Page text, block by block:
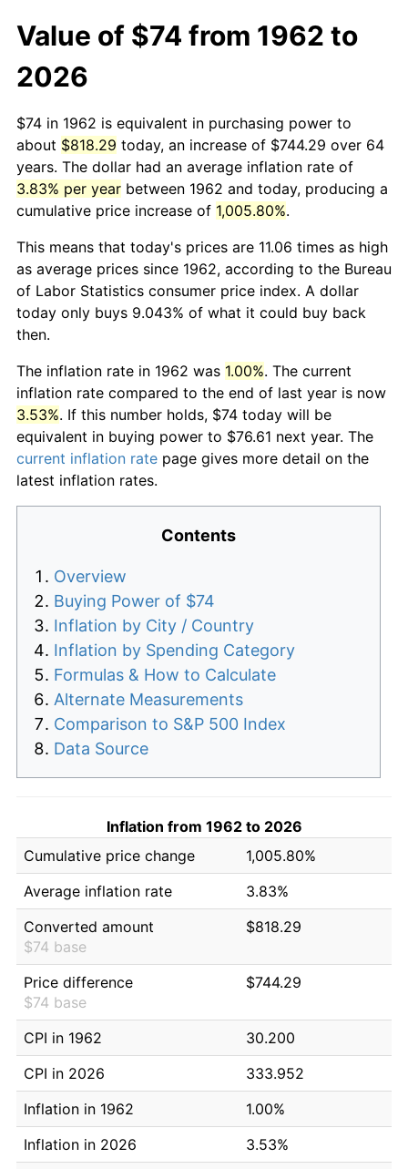
Value of $74 from 1962 to
2026
$74 in 1962 is equivalent in purchasing power to
about $818.29 today, an increase of $744.29 over 64
years. The dollar had an average inflation rate of
3.83% per year between 1962 and today, producing a
cumulative price increase of 1,005.80%.
This means that today's prices are 11.06 times as high
as average prices since 1962, according to the Bureau
of Labor Statistics consumer price index. A dollar
today only buys 9.043% of what it could buy back
then.
The inflation rate in 1962 was 1.00%. The current
inflation rate compared to the end of last year is now
3.53%. If this number holds, $74 today will be
equivalent in buying power to $76.61 next year. The
current inflation rate page gives more detail on the
latest inflation rates.
Contents
Overview
Buying Power of $74
Inflation by City / Country
Inflation by Spending Category
Formulas & How to Calculate
Alternate Measurements
Comparison to S&P 500 Index
Data Source
Inflation from 1962 to 2026
Cumulative price change
1,005.80%
Average inflation rate
3.83%
Converted amount
$74 base
$818.29
Price difference
$74 base
$744.29
CPI in 1962
30.200
CPI in 2026
333.952
Inflation in 1962
1.00%
Inflation in 2026
3.53%